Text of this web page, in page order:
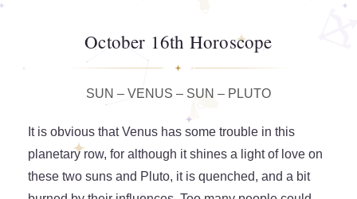
October 16th Horoscope
SUN – VENUS – SUN – PLUTO
It is obvious that Venus has some trouble in this
planetary row, for although it shines a light of love on
these two suns and Pluto, it is quenched, and a bit